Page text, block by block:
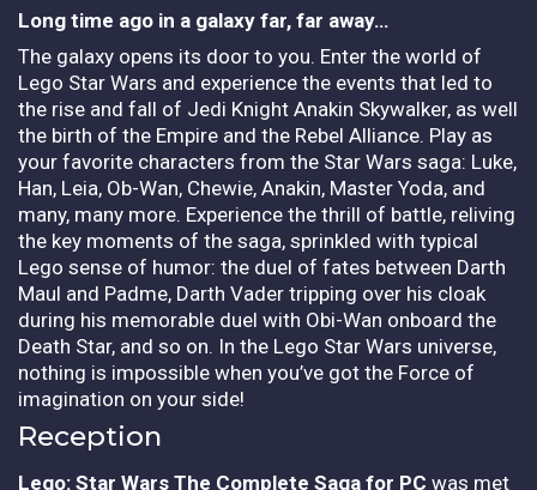
Long time ago in a galaxy far, far away…
The galaxy opens its door to you. Enter the world of
Lego Star Wars and experience the events that led to
the rise and fall of Jedi Knight Anakin Skywalker, as well
the birth of the Empire and the Rebel Alliance. Play as
your favorite characters from the Star Wars saga: Luke,
Han, Leia, Ob-Wan, Chewie, Anakin, Master Yoda, and
many, many more. Experience the thrill of battle, reliving
the key moments of the saga, sprinkled with typical
Lego sense of humor: the duel of fates between Darth
Maul and Padme, Darth Vader tripping over his cloak
during his memorable duel with Obi-Wan onboard the
Death Star, and so on. In the Lego Star Wars universe,
nothing is impossible when you’ve got the Force of
imagination on your side!
Reception
Lego: Star Wars The Complete Saga for PC was met